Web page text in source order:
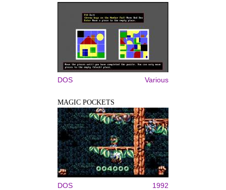
DOS Various
MAGIC POCKETS
DOS 1992